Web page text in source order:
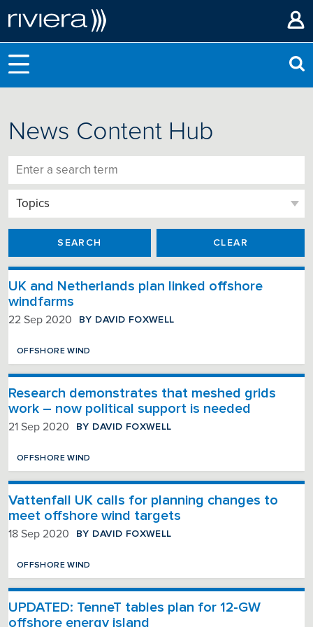
News Content Hub
SEARCH CLEAR
UK and Netherlands plan linked offshore
windfarms
22 Sep 2020 BY DAVID FOXWELL
OFFSHORE WIND
Research demonstrates that meshed grids
work – now political support is needed
21 Sep 2020 BY DAVID FOXWELL
OFFSHORE WIND
Vattenfall UK calls for planning changes to
meet offshore wind targets
18 Sep 2020 BY DAVID FOXWELL
OFFSHORE WIND
UPDATED: TenneT tables plan for 12-GW
offshore energy island